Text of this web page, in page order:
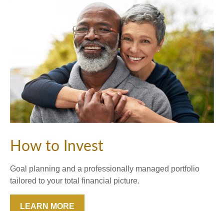
How to Invest
Goal planning and a professionally managed portfolio
tailored to your total financial picture.
LEARN MORE